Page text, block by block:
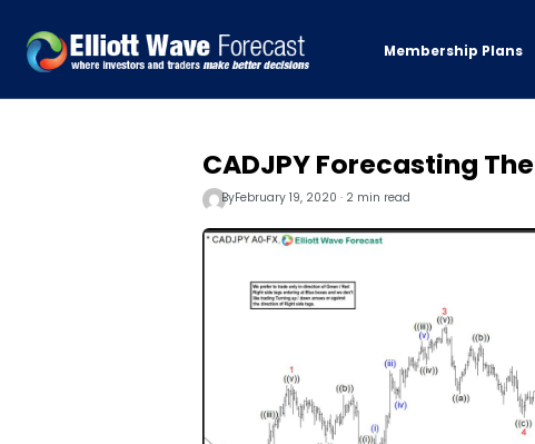
Membership Plans
CADJPY Forecasting
ByFebruary 19, 2020 · 2 min read